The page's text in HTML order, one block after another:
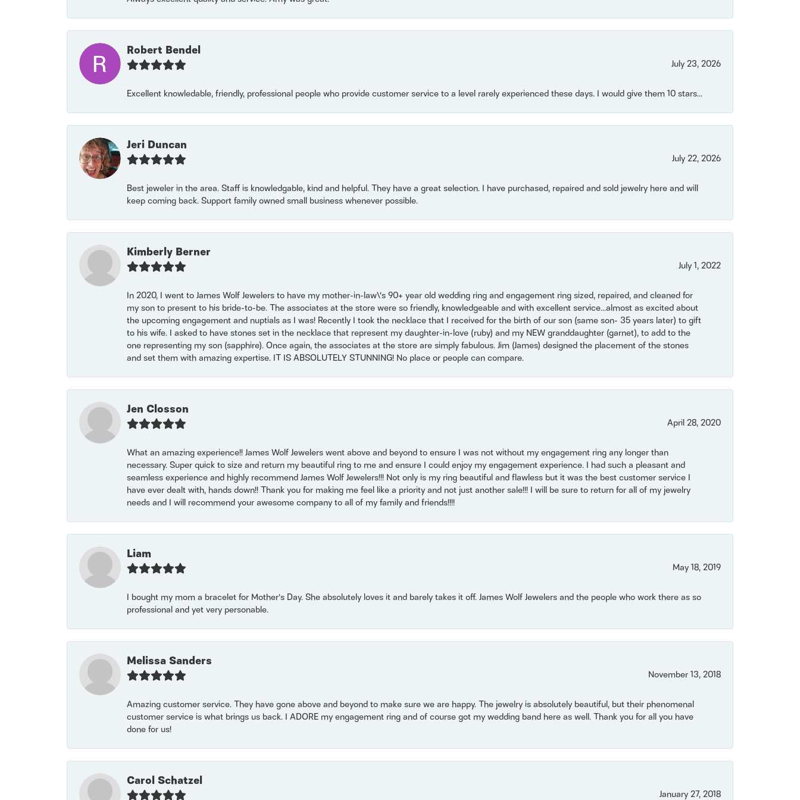
Robert Bendel
July 23, 2026
Excellent knowledable, friendly, professional people who provide customer service to a level rarely experienced these days. I would give them 10 stars...
Jeri Duncan
July 22, 2026
Best jeweler in the area. Staff is knowledgable, kind and helpful. They have a great selection. I have purchased, repaired and sold jewelry here and will
keep coming back. Support family owned small business whenever possible.
Kimberly Berner
July 1, 2022
In 2020, I went to James Wolf Jewelers to have my mother-in-law\'s 90+ year old wedding ring and engagement ring sized, repaired, and cleaned for
my son to present to his bride-to-be. The associates at the store were so friendly, knowledgeable and with excellent service...almost as excited about
the upcoming engagement and nuptials as I was! Recently I took the necklace that I received for the birth of our son (same son- 35 years later) to gift
to his wife. I asked to have stones set in the necklace that represent my daughter-in-love (ruby) and my NEW granddaughter (garnet), to add to the
one representing my son (sapphire). Once again, the associates at the store are simply fabulous. Jim (James) designed the placement of the stones
and set them with amazing expertise. IT IS ABSOLUTELY STUNNING! No place or people can compare.
Jen Closson
April 28, 2020
What an amazing experience!! James Wolf Jewelers went above and beyond to ensure I was not without my engagement ring any longer than
necessary. Super quick to size and return my beautiful ring to me and ensure I could enjoy my engagement experience. I had such a pleasant and
seamless experience and highly recommend James Wolf Jewelers!!! Not only is my ring beautiful and flawless but it was the best customer service I
have ever dealt with, hands down!! Thank you for making me feel like a priority and not just another sale!!! I will be sure to return for all of my jewelry
needs and I will recommend your awesome company to all of my family and friends!!!!
Liam
May 18, 2019
I bought my mom a bracelet for Mother’s Day. She absolutely loves it and barely takes it off. James Wolf Jewelers and the people who work there as so
professional and yet very personable.
Melissa Sanders
November 13, 2018
Amazing customer service. They have gone above and beyond to make sure we are happy. The jewelry is absolutely beautiful, but their phenomenal
customer service is what brings us back. I ADORE my engagement ring and of course got my wedding band here as well. Thank you for all you have
done for us!
Carol Schatzel
January 27, 2018